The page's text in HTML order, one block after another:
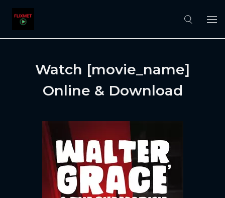
Watch [movie_name]
Online & Download